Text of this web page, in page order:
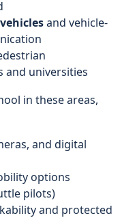
and vehicle-
and universities
in these areas,
and digital
options
pilots)
and protected